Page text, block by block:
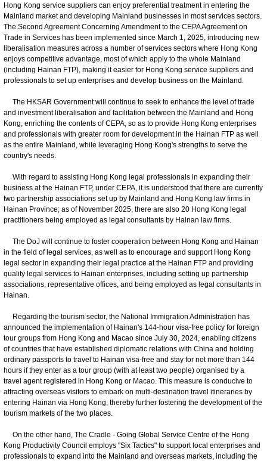
Hong Kong service suppliers can enjoy preferential treatment in entering the
Mainland market and developing Mainland businesses in most services sectors.
The Second Agreement Concerning Amendment to the CEPA Agreement on
Trade in Services has been implemented since March 1, 2025, introducing new
liberalisation measures across a number of services sectors where Hong Kong
enjoys competitive advantage, most of which apply to the whole Mainland
(including Hainan FTP), making it easier for Hong Kong service suppliers and
professionals to set up enterprises and develop business on the Mainland.
The HKSAR Government will continue to seek to enhance the level of trade
and investment liberalisation and facilitation between the Mainland and Hong
Kong, enriching the contents of CEPA, so as to provide Hong Kong enterprises
and professionals with greater room for development in the Hainan FTP as well
as the entire Mainland, while leveraging Hong Kong's strengths to serve the
country's needs.
With regard to assisting Hong Kong legal professionals in expanding their
business at the Hainan FTP, under CEPA, it is understood that there are currently
two partnership associations set up by Mainland and Hong Kong law firms in
Hainan Province; as of November 2025, there are also 20 Hong Kong legal
practitioners being employed as legal consultants by Hainan law firms.
The DoJ will continue to foster cooperation between Hong Kong and Hainan
in the field of legal services, as well as to encourage and support Hong Kong
legal sector in expanding their legal practice at the Hainan FTP and providing
quality legal services to Hainan enterprises, including setting up partnership
associations, representative offices, and being employed as legal consultants in
Hainan.
Regarding the tourism sector, the National Immigration Administration has
announced the implementation of Hainan's 144-hour visa-free policy for foreign
tour groups from Hong Kong and Macao since July 30, 2024, enabling citizens
of countries that have established diplomatic relations with China and holding
ordinary passports to travel to Hainan visa-free and stay for not more than 144
hours if they enter as a tour group (with at least two people) organised by a
travel agent registered in Hong Kong or Macao. This measure is conducive to
attracting overseas visitors to embark on multi-destination travel itineraries by
entering Hainan via Hong Kong, thereby further fostering the development of the
tourism markets of the two places.
On the other hand, The Cradle - Going Global Service Centre of the Hong
Kong Productivity Council employs "Six Tactics" to support local enterprises and
professionals to expand into the Mainland and overseas markets, including the